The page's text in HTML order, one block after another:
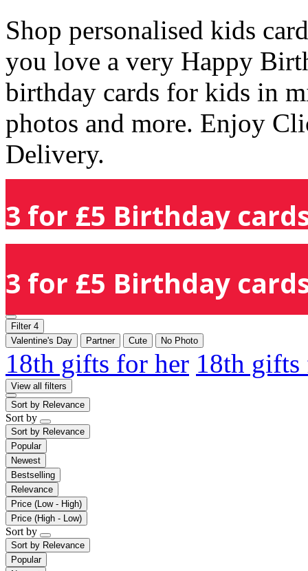
Shop personalised kids
you love a very Happy
birthday cards for kids in
photos and more. Enjoy
Delivery.
3 for £5 Birthday
3 for £5 Birthday
Filter 4
Valentine's Day
Partner Cute No Photo
18th gifts for her 18th
View all filters
Sort by Relevance
Sort by
Sort by Relevance
Popular
Newest
Bestselling
Relevance
Price (Low - High)
Price (High - Low)
Sort by
Sort by Relevance
Popular